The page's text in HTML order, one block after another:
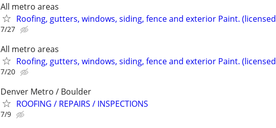
All metro areas
Roofing, gutters, windows, siding, fence and exterior Paint. (licensed
7/27
All metro areas
Roofing, gutters, windows, siding, fence and exterior Paint. (licensed
7/20
Denver Metro / Boulder
ROOFING / REPAIRS / INSPECTIONS
7/9